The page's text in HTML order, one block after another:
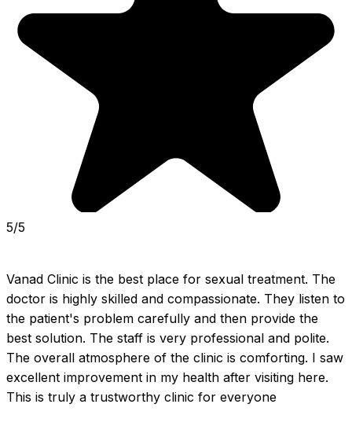
5/5
Vanad Clinic is the best place for sexual treatment. The
doctor is highly skilled and compassionate. They listen to
the patient's problem carefully and then provide the
best solution. The staff is very professional and polite.
The overall atmosphere of the clinic is comforting. I saw
excellent improvement in my health after visiting here.
This is truly a trustworthy clinic for everyone